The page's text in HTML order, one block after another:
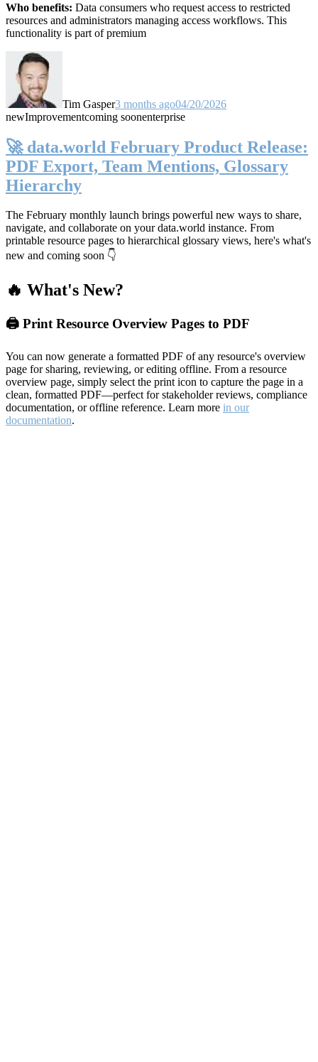
Who benefits: Data consumers who request access to restricted
resources and administrators managing access workflows. This
functionality is part of premium
Tim Gasper3 months ago04/20/2026
newImprovementcoming soonenterprise
🚀 data.world February Product Release:
PDF Export, Team Mentions, Glossary
Hierarchy
The February monthly launch brings powerful new ways to share,
navigate, and collaborate on your data.world instance. From
printable resource pages to hierarchical glossary views, here's what's
new and coming soon 👇
🔥 What's New?
🖨️ Print Resource Overview Pages to PDF
You can now generate a formatted PDF of any resource's overview
page for sharing, reviewing, or editing offline. From a resource
overview page, simply select the print icon to capture the page in a
clean, formatted PDF—perfect for stakeholder reviews, compliance
documentation, or offline reference. Learn more in our
documentation.